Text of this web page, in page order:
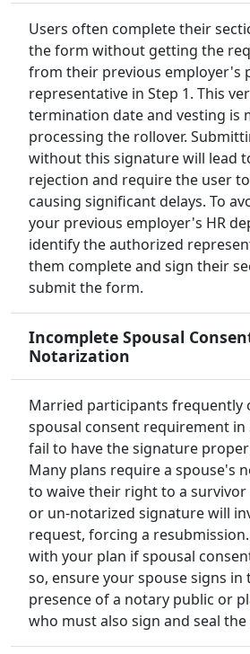
Users often complete their
the form without getting the
from their previous employer's
representative in Step 1. This
termination date and vesting is
processing the rollover.
without this signature will lead
rejection and require the user
causing significant delays. To
your previous employer's HR
identify the authorized
them complete and sign their
submit the form.
Incomplete Spousal
Notarization
Married participants frequently
spousal consent requirement in
fail to have the signature
Many plans require a spouse's
to waive their right to a survivor
or un-notarized signature will
request, forcing a
with your plan if spousal
so, ensure your spouse signs in
presence of a notary public or
who must also sign and seal